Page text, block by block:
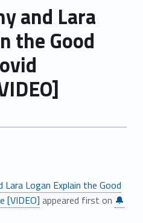
and Lara
the Good
Lara Logan Explain the Good
[VIDEO] appeared first on 🔔